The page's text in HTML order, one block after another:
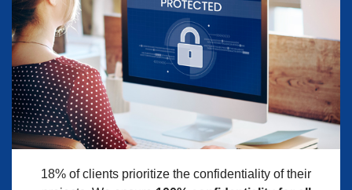
18% of clients prioritize the confidentiality of their